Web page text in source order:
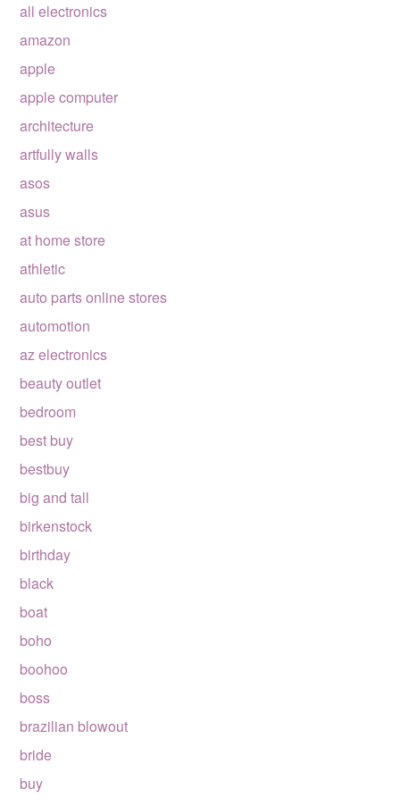
all electronics
amazon
apple
apple computer
architecture
artfully walls
asos
asus
at home store
athletic
auto parts online stores
automotion
az electronics
beauty outlet
bedroom
best buy
bestbuy
big and tall
birkenstock
birthday
black
boat
boho
boohoo
boss
brazilian blowout
bride
buy